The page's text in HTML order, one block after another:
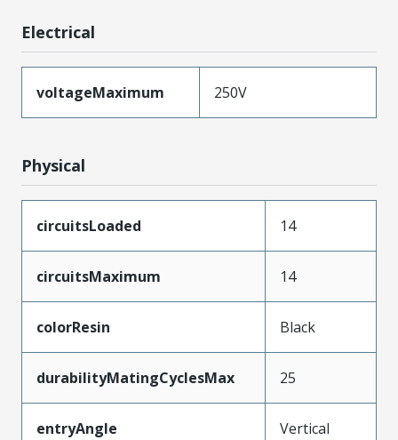
Electrical
voltageMaximum 250V
Physical
circuitsLoaded 14
circuitsMaximum 14
colorResin Black
durabilityMatingCyclesMax 25
entryAngle Vertical